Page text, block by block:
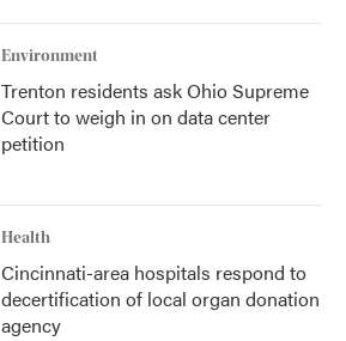
Environment
Trenton residents ask Ohio Supreme
Court to weigh in on data center
petition
Health
Cincinnati-area hospitals respond to
decertification of local organ donation
agency